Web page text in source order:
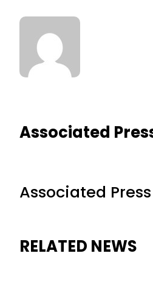
Associated
Associated
RELATED NEWS